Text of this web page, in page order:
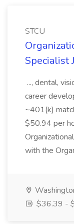
STCU
Specialist
..., dental,
career
~401(k)
$50.94 per
with the
$36.39 -